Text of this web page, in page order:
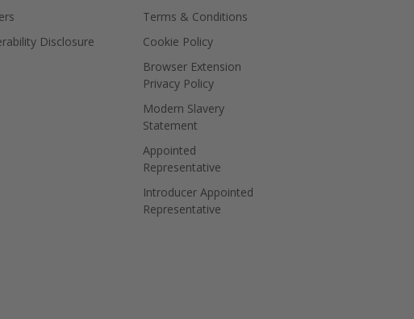
Disclosure
Terms & Conditions
Cookie Policy
Browser Extension
Privacy Policy
Modern Slavery
Statement
Appointed
Representative
Introducer Appointed
Representative